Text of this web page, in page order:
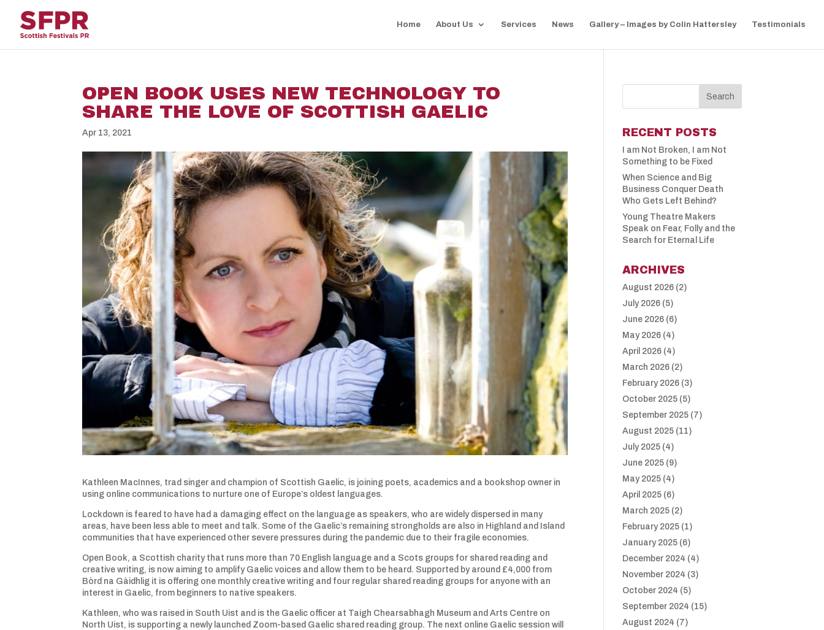
Home About Us Services News Gallery – Images by Colin Hattersley Testimonials
OPEN BOOK USES NEW TECHNOLOGY TO
SHARE THE LOVE OF SCOTTISH GAELIC
Apr 13, 2021
Kathleen MacInnes, trad singer and champion of Scottish Gaelic, is joining poets, academics and a bookshop owner in
using online communications to nurture one of Europe’s oldest languages.
Lockdown is feared to have had a damaging effect on the language as speakers, who are widely dispersed in many
areas, have been less able to meet and talk. Some of the Gaelic’s remaining strongholds are also in Highland and Island
communities that have experienced other severe pressures during the pandemic due to their fragile economies.
Open Book, a Scottish charity that runs more than 70 English language and a Scots groups for shared reading and
creative writing, is now aiming to amplify Gaelic voices and allow them to be heard. Supported by around £4,000 from
Bòrd na Gàidhlig it is offering one monthly creative writing and four regular shared reading groups for anyone with an
interest in Gaelic, from beginners to native speakers.
Kathleen, who was raised in South Uist and is the Gaelic officer at Taigh Chearsabhagh Museum and Arts Centre on
North Uist, is supporting a newly launched Zoom-based Gaelic shared reading group. The next online Gaelic session will
RECENT POSTS
I am Not Broken, I am Not
Something to be Fixed
When Science and Big
Business Conquer Death
Who Gets Left Behind?
Young Theatre Makers
Speak on Fear, Folly and the
Search for Eternal Life
ARCHIVES
August 2026 (2)
July 2026 (5)
June 2026 (6)
May 2026 (4)
April 2026 (4)
March 2026 (2)
February 2026 (3)
October 2025 (5)
September 2025 (7)
August 2025 (11)
July 2025 (4)
June 2025 (9)
May 2025 (4)
April 2025 (6)
March 2025 (2)
February 2025 (1)
January 2025 (6)
December 2024 (4)
November 2024 (3)
October 2024 (5)
September 2024 (15)
August 2024 (7)